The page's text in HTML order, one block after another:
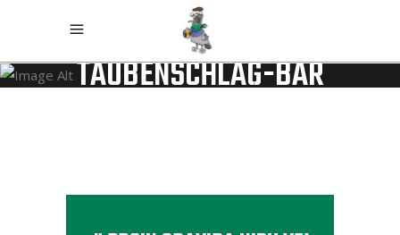
TAUBENSCHLAG-BAR